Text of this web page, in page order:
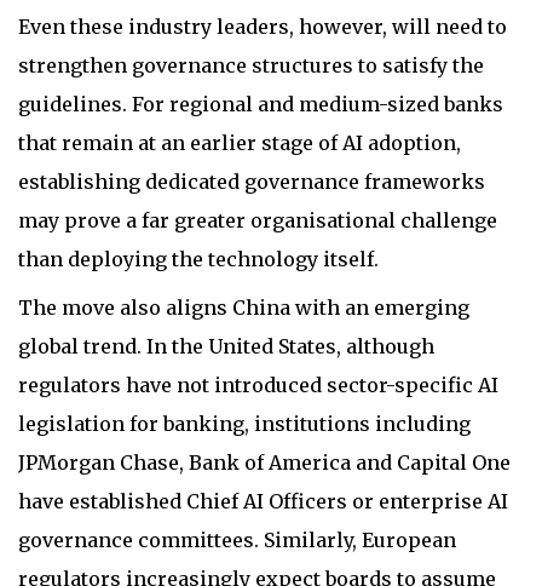
Even these industry leaders, however, will need to
strengthen governance structures to satisfy the
guidelines. For regional and medium-sized banks
that remain at an earlier stage of AI adoption,
establishing dedicated governance frameworks
may prove a far greater organisational challenge
than deploying the technology itself.
The move also aligns China with an emerging
global trend. In the United States, although
regulators have not introduced sector-specific AI
legislation for banking, institutions including
JPMorgan Chase, Bank of America and Capital One
have established Chief AI Officers or enterprise AI
governance committees. Similarly, European
regulators increasingly expect boards to assume